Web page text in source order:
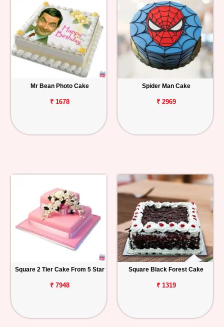
Mr Bean Photo Cake
₹ 1678
Spider Man Cake
₹ 2969
Square 2 Tier Cake From 5 Star
₹ 7948
Square Black Forest Cake
₹ 1319